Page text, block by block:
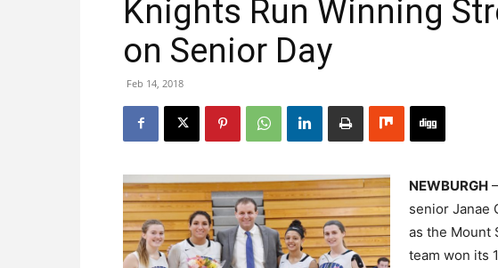
Knights Run Winning
on Senior Day
Feb 14, 2018
NEWBURGH
senior Janae
as the Mount
team won its